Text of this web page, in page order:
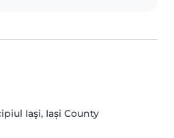
Iaşi, Iași County